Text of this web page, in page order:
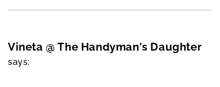
Vineta @ The Handyman's Daughter
says: